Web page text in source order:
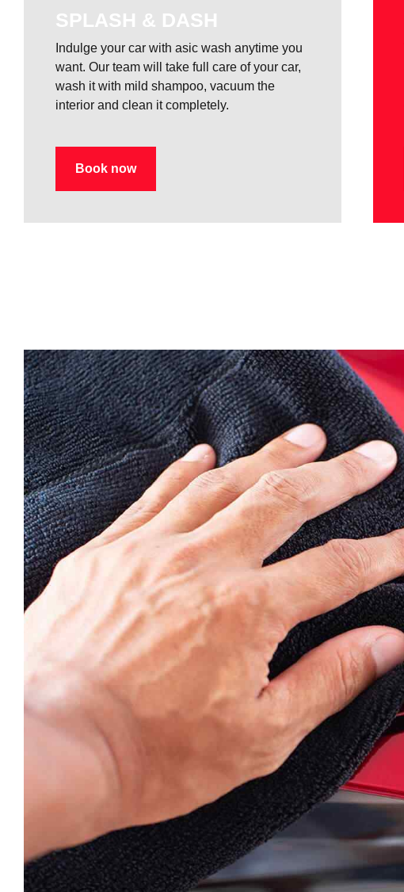
SPLASH & DASH
Indulge your car with asic wash anytime you
want. Our team will take full care of your car,
wash it with mild shampoo, vacuum the
interior and clean it completely.
Book now